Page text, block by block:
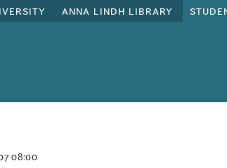
anna lindh library
08:00